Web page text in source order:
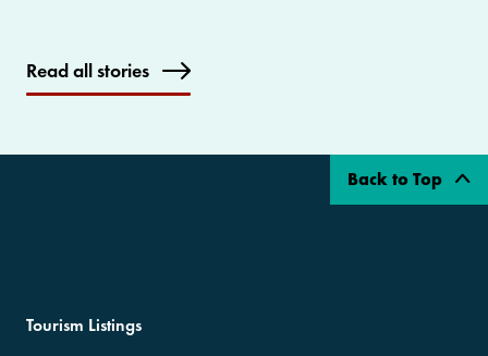
Read all stories
Back to Top
Tourism Listings